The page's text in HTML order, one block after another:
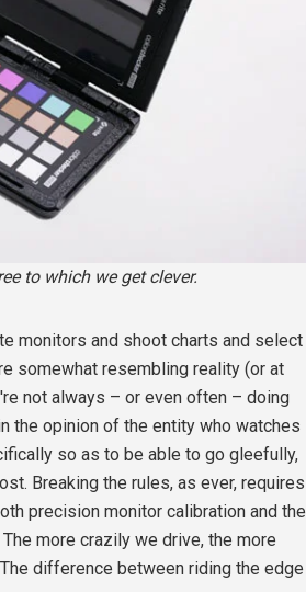
to which we get clever.
monitors and shoot charts and select
somewhat resembling reality (or at
not always – or even often – doing
the opinion of the entity who watches
so as to be able to go gleefully,
Breaking the rules, as ever, requires
precision monitor calibration and the
more crazily we drive, the more
difference between riding the edge